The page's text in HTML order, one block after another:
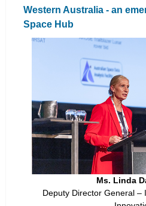
Western Australia - an
Space Hub
Ms. Linda
Deputy Director General –